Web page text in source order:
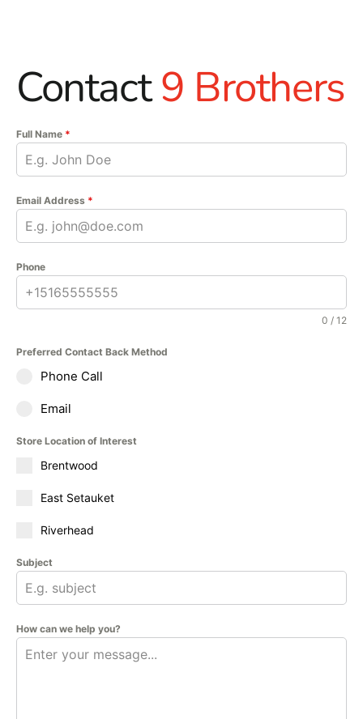
Contact9 Brothers
Full Name *
Email Address *
Phone
0 / 12
Preferred Contact Back Method
Phone Call
Email
Store Location of Interest
Brentwood
East Setauket
Riverhead
Subject
How can we help you?